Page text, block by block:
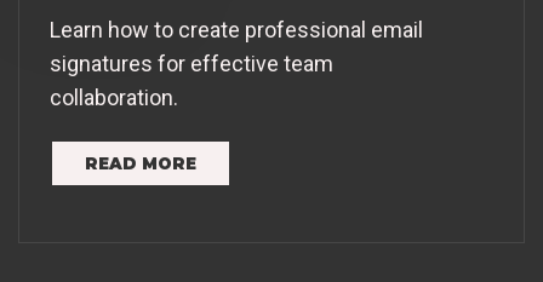
Learn how to create professional email
signatures for effective team
collaboration.
READ MORE